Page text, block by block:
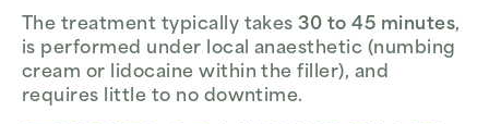
The treatment typically takes30 to 45 minutes,
is performed under local anaesthetic (numbing
cream or lidocaine within the filler), and
requires little to no downtime.